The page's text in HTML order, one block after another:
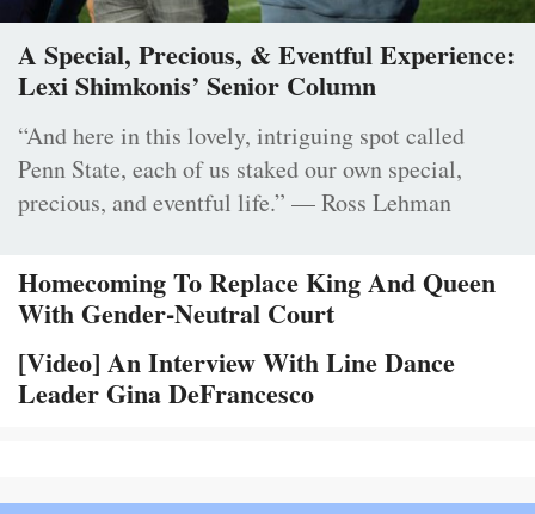
A Special, Precious, & Eventful Experience:
Lexi Shimkonis’ Senior Column
“And here in this lovely, intriguing spot called
Penn State, each of us staked our own special,
precious, and eventful life.” — Ross Lehman
Homecoming To Replace King And Queen
With Gender-Neutral Court
[Video] An Interview With Line Dance
Leader Gina DeFrancesco